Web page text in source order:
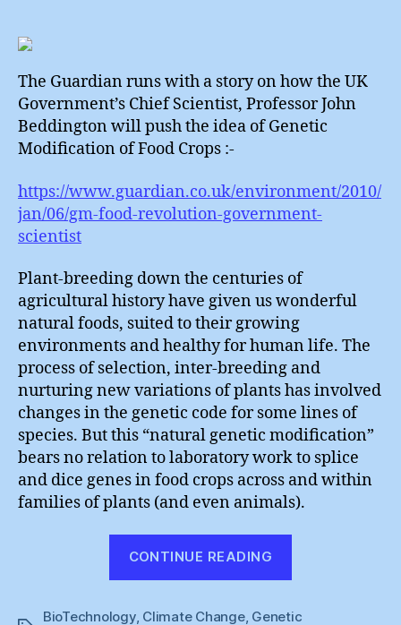
The Guardian runs with a story on how the UK
Government’s Chief Scientist, Professor John
Beddington will push the idea of Genetic
Modification of Food Crops :-
https://www.guardian.co.uk/environment/2010/
jan/06/gm-food-revolution-government-
scientist
Plant-breeding down the centuries of
agricultural history have given us wonderful
natural foods, suited to their growing
environments and healthy for human life. The
process of selection, inter-breeding and
nurturing new variations of plants has involved
changes in the genetic code for some lines of
species. But this “natural genetic modification”
bears no relation to laboratory work to splice
and dice genes in food crops across and within
families of plants (and even animals).
CONTINUE READING
Do
BioTechnology, Climate Change, Genetic